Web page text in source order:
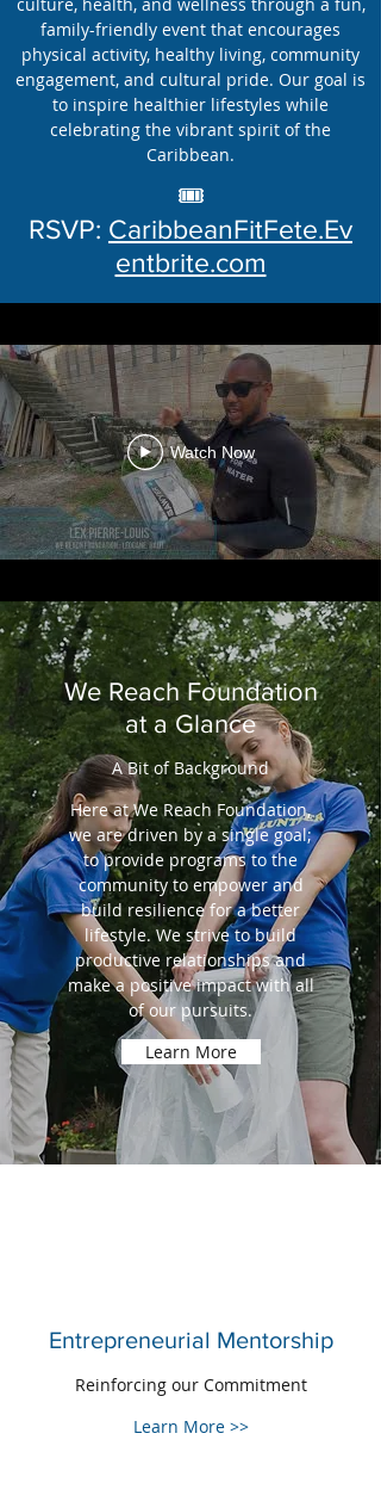
family-friendly event that encourages
physical activity, healthy living, community
engagement, and cultural pride. Our goal is
to inspire healthier lifestyles while
celebrating the vibrant spirit of the
Caribbean.
🎟️
RSVP: CaribbeanFitFete.Ev
entbrite.com
Watch Now
We Reach Foundation
at a Glance
A Bit of Background
Here at We Reach Foundation,
we are driven by a single goal;
to provide programs to the
community to empower and
build resilience for a better
lifestyle. We strive to build
productive relationships and
make a positive impact with all
of our pursuits.
Learn More
Entrepreneurial Mentorship
Reinforcing our Commitment
Learn More >>